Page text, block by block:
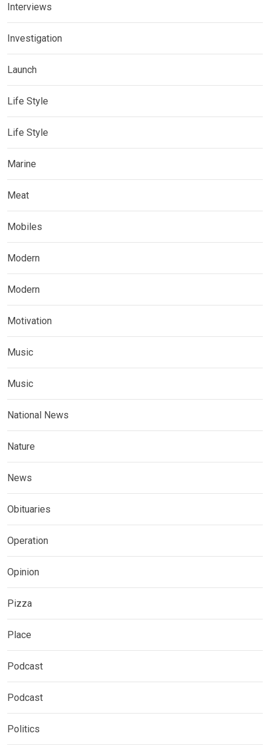
Interviews
Investigation
Launch
Life Style
Life Style
Marine
Meat
Mobiles
Modern
Modern
Motivation
Music
Music
National News
Nature
News
Obituaries
Operation
Opinion
Pizza
Place
Podcast
Podcast
Politics